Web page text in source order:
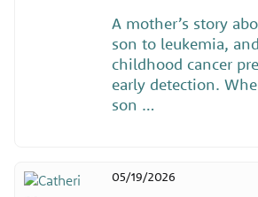
A mother’s story
son to leukemia,
childhood cancer
early detection.
son …
05/19/2026